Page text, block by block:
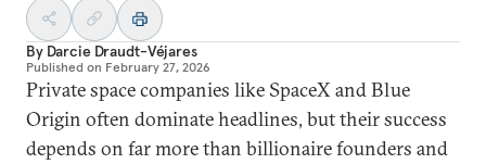
By Darcie Draudt-Véjares
Published on February 27, 2026
Private space companies like SpaceX and Blue
Origin often dominate headlines, but their success
depends on far more than billionaire founders and